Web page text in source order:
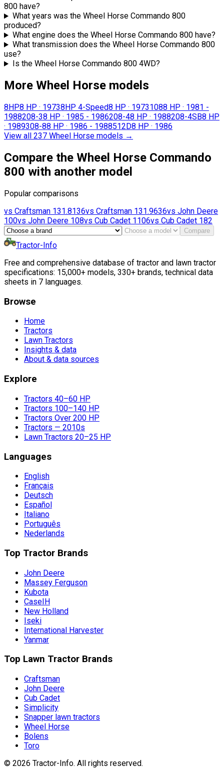
800 have?
What years was the Wheel Horse Commando 800
produced?
What engine does the Wheel Horse Commando 800 have?
What transmission does the Wheel Horse Commando 800
use?
Is the Wheel Horse Commando 800 4WD?
More Wheel Horse models
8HP8 HP · 19738HP 4-Speed8 HP · 19731088 HP · 1981 -
1988208-38 HP · 1985 - 1986208-48 HP · 1988208-4SB8 HP
· 1989308-88 HP · 1986 - 1988512D8 HP · 1986
View all 237 Wheel Horse models →
Compare the Wheel Horse Commando
800 with another model
Popular comparisons
vs Craftsman 131.8136vs Craftsman 131.9636vs John Deere
100vs John Deere 108vs Cub Cadet 1106vs Cub Cadet 182
Compare
Tractor-Info
Free and comprehensive database of tractor and lawn tractor
specifications: 15,000+ models, 330+ brands, technical data
sheets in 7 languages.
Browse
Home
Tractors
Lawn Tractors
Insights & data
About & data sources
Explore
Tractors 40–60 HP
Tractors 100–140 HP
Tractors Over 200 HP
Tractors — 2010s
Lawn Tractors 20–25 HP
Languages
English
Français
Deutsch
Español
Italiano
Português
Nederlands
Top Tractor Brands
John Deere
Massey Ferguson
Kubota
CaseIH
New Holland
Iseki
International Harvester
Yanmar
Top Lawn Tractor Brands
Craftsman
John Deere
Cub Cadet
Simplicity
Snapper lawn tractors
Wheel Horse
Bolens
Toro
© 2026 Tractor-Info. All rights reserved.